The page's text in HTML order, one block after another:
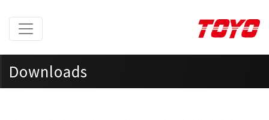
Downloads